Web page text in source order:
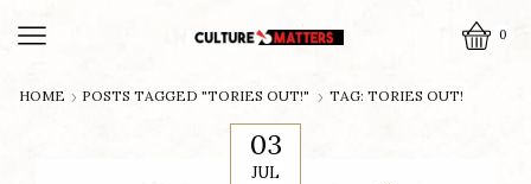
0
HOME POSTS TAGGED "TORIES OUT!" TAG: TORIES OUT!
03
JUL